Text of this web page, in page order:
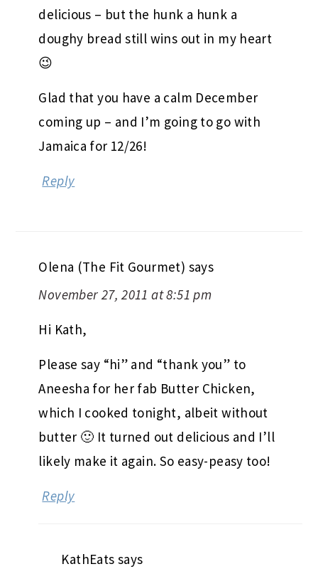
delicious – but the hunk a hunk a
doughy bread still wins out in my heart
😉
Glad that you have a calm December
coming up – and I’m going to go with
Jamaica for 12/26!
Reply
Olena (The Fit Gourmet) says
November 27, 2011 at 8:51 pm
Hi Kath,
Please say “hi” and “thank you” to
Aneesha for her fab Butter Chicken,
which I cooked tonight, albeit without
butter 🙂 It turned out delicious and I’ll
likely make it again. So easy-peasy too!
Reply
KathEats says